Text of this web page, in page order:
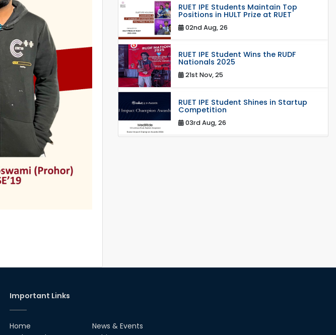
RUET IPE Students Maintain Top
Positions in HULT Prize at RUET
02nd Aug, 26
RUET IPE Student Wins the RUDF
Nationals 2025
21st Nov, 25
RUET IPE Student Shines in Startup
Competition
03rd Aug, 26
07th Jul, 26
Important Links
Home
News & Events